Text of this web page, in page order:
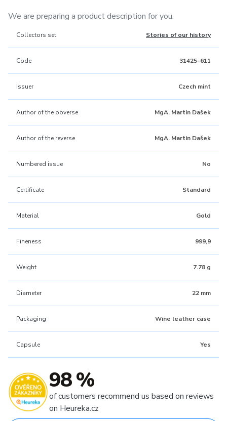
We are preparing a product description for you.
Collectors set Stories of our history
Code 31425-611
Issuer Czech mint
Author of the obverse MgA. Martin Dašek
Author of the reverse MgA. Martin Dašek
Numbered issue No
Certificate Standard
Material Gold
Fineness 999,9
Weight 7.78 g
Diameter 22 mm
Packaging Wine leather case
Capsule Yes
98 %
of customers recommend us based on reviews
on Heureka.cz